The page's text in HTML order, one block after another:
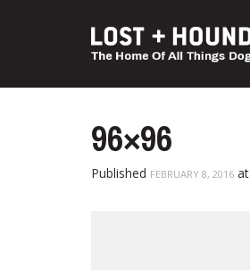
96×96
Published FEBRUARY 8, 2016 at